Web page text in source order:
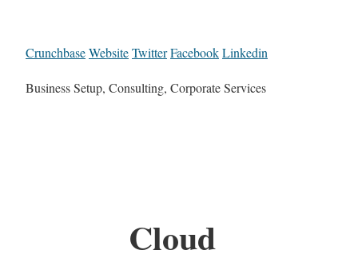
CrunchbaseWebsiteTwitterFacebookLinkedin
Business Setup, Consulting, Corporate Services
Cloud